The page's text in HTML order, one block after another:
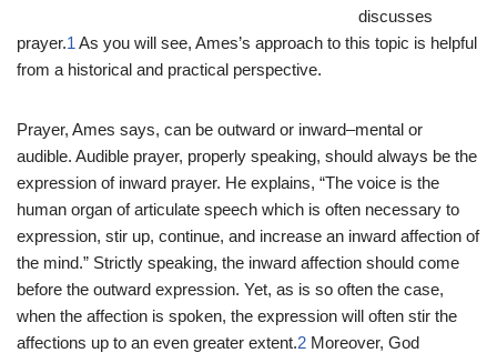
discusses
prayer.1 As you will see, Ames’s approach to this topic is helpful
from a historical and practical perspective.
Prayer, Ames says, can be outward or inward–mental or
audible. Audible prayer, properly speaking, should always be the
expression of inward prayer. He explains, “The voice is the
human organ of articulate speech which is often necessary to
expression, stir up, continue, and increase an inward affection of
the mind.” Strictly speaking, the inward affection should come
before the outward expression. Yet, as is so often the case,
when the affection is spoken, the expression will often stir the
affections up to an even greater extent.2 Moreover, God